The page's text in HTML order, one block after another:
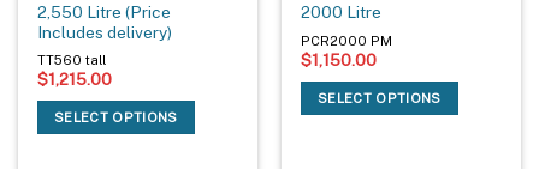
2,550 Litre (Price
Includes delivery)
TT560 tall
$1,215.00
SELECT OPTIONS
2000 Litre
PCR2000 PM
$1,150.00
SELECT OPTIONS